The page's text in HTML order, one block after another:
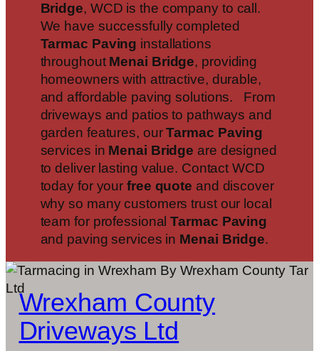
Bridge, WCD is the company to call.
We have successfully completed
Tarmac Paving installations
throughout Menai Bridge, providing
homeowners with attractive, durable,
and affordable paving solutions. From
driveways and patios to pathways and
garden features, ourTarmac Paving
services in Menai Bridge are designed
to deliver lasting value. Contact WCD
today for yourfree quote and discover
why so many customers trust our local
team for professionalTarmac Paving
and paving services in Menai Bridge.
Wrexham County
Driveways Ltd